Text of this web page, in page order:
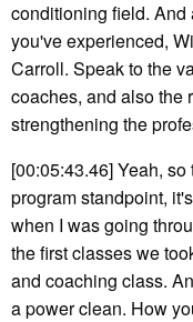
conditioning field. And
you've experienced,
Carroll. Speak to the
coaches, and also the
strengthening the
[00:05:43.46] Yeah,
program standpoint,
when I was going
the first classes we
and coaching class.
a power clean. How